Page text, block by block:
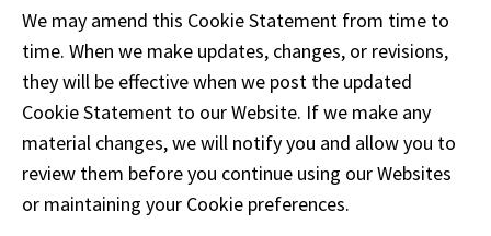
We may amend this Cookie Statement from time to
time. When we make updates, changes, or revisions,
they will be effective when we post the updated
Cookie Statement to our Website. If we make any
material changes, we will notify you and allow you to
review them before you continue using our Websites
or maintaining your Cookie preferences.